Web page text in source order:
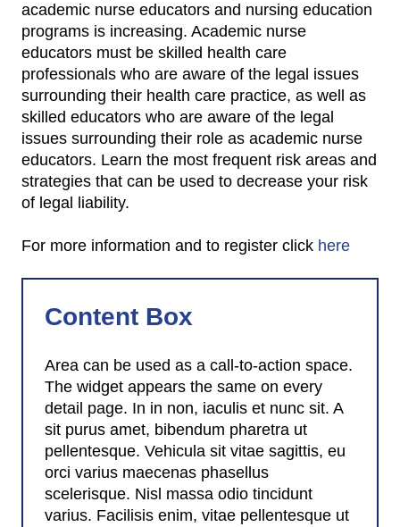
academic nurse educators and nursing education
programs is increasing. Academic nurse
educators must be skilled health care
professionals who are aware of the legal issues
surrounding their health care practice, as well as
skilled educators who are aware of the legal
issues surrounding their role as academic nurse
educators. Learn the most frequent risk areas and
strategies that can be used to decrease your risk
of legal liability.
For more information and to register click here
Content Box
Area can be used as a call-to-action space.
The widget appears the same on every
detail page. In in non, iaculis et nunc sit. A
sit purus amet, bibendum pharetra ut
pellentesque. Vehicula sit vitae sagittis, eu
orci varius maecenas phasellus
scelerisque. Nisl massa odio tincidunt
varius. Facilisis enim, vitae pellentesque ut